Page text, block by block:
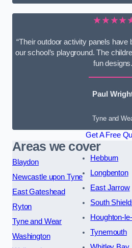
“Their outdoor activity panels have
our school’s playground. The
fun
Paul
Tyne and
Get A Free
Areas we cover
Blaydon
Newcastle upon Tyne
East Gateshead
Ryton
Tyne and Wear
Washington
Hebburn
Longbenton
East Jarrow
South
Houghton-
Tynemouth